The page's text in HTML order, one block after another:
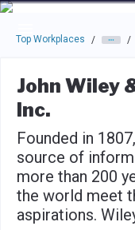
Skip to main navigation
Skip to main content
Press enter to activate
Top Workplaces / /
John Wiley
Inc.
Founded in
source of
more than 200
the world meet
aspirations.